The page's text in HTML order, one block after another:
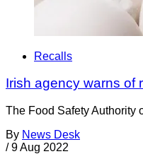
Recalls
Irish agency warns of
The Food Safety Authority
By News Desk
/ 9 Aug 2022